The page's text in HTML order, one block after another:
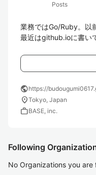
Posts
業務ではGo/Ruby。以
最近はgithub.ioに書い
publichttps://
location_onTokyo, Japan
workBASE, inc.
Following
No Organizations you are